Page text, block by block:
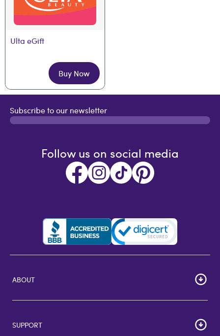
Ulta eGift
Buy Now
Subscribe to our newsletter
Follow us on social media
ABOUT
HOME
Corporate Bulk Buy
SUPPORT